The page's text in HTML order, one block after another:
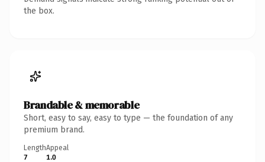
the box.
Brandable & memorable
Short, easy to say, easy to type — the foundation of any
premium brand.
Length
7
Appeal
1.0